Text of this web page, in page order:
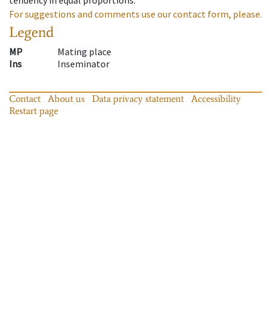
For suggestions and comments use our contact form, please.
Legend
MP
Mating place
Ins
Inseminator
Contact About us Data privacy statement
Accessibility
Restart page